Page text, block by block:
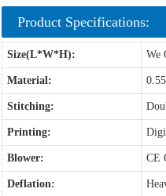
Product Specifications:
Size(L*W*H): We
Material:
Stitching:
Printing:
Blower: CE
Deflation: